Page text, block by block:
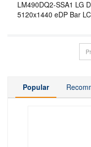
LM490DQ2-SSA1 LG
5120x1440 eDP Bar
Popular